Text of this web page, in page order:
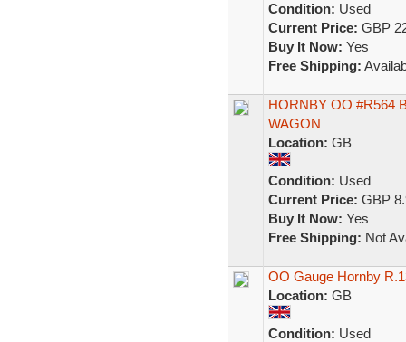
Condition: Used
Current Price: GBP
Buy It Now: Yes
Free Shipping:
HORNBY OO #R564
WAGON
Location: GB
Condition: Used
Current Price: GBP
Buy It Now: Yes
Free Shipping: Not
OO Gauge Hornby
Location: GB
Condition: Used